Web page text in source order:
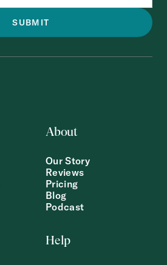
About
Our Story
Reviews
Pricing
Blog
Podcast
Help